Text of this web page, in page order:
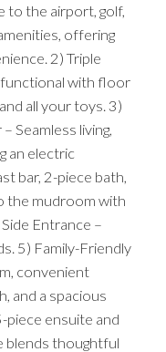
to the airport, golf,
offering
2) Triple
functional with floor
all your toys. 3)
Seamless living,
an electric
bar, 2-piece bath,
the mudroom with
Entrance –
5) Family-Friendly
convenient
and a spacious
piece ensuite and
blends thoughtful